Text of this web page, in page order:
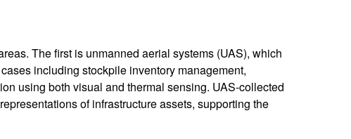
The first is unmanned aerial systems (UAS), which
including stockpile inventory management,
using both visual and thermal sensing. UAS-collected
of infrastructure assets, supporting the